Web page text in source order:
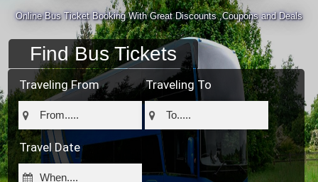
Online Bus Ticket Booking With Great Discounts ,Coupons and Deals
Find Bus Tickets
Traveling From Traveling To
Travel Date